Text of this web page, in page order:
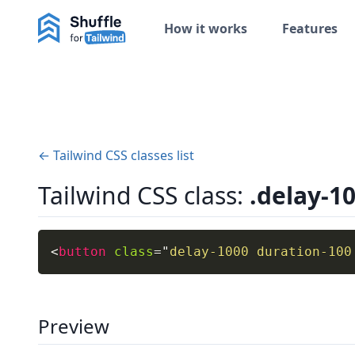
How it works Features
← Tailwind CSS classes list
Tailwind CSS class: .delay-
<button class=" delay-1000 duration-
Preview